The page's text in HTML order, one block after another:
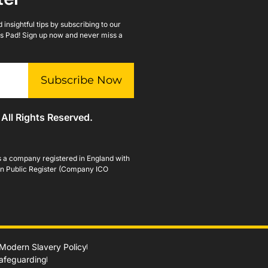
insightful tips by subscribing to our
Sign up now and never miss a
Subscribe Now
Rights Reserved.
company registered in England with
Public Register (Company ICO
Slavery Policy